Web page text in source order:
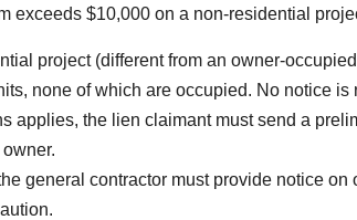
exceeds $10,000 on a non-residential
project (different from an owner-
none of which are occupied. No notice is
applies, the lien claimant must send a
general contractor must provide notice on